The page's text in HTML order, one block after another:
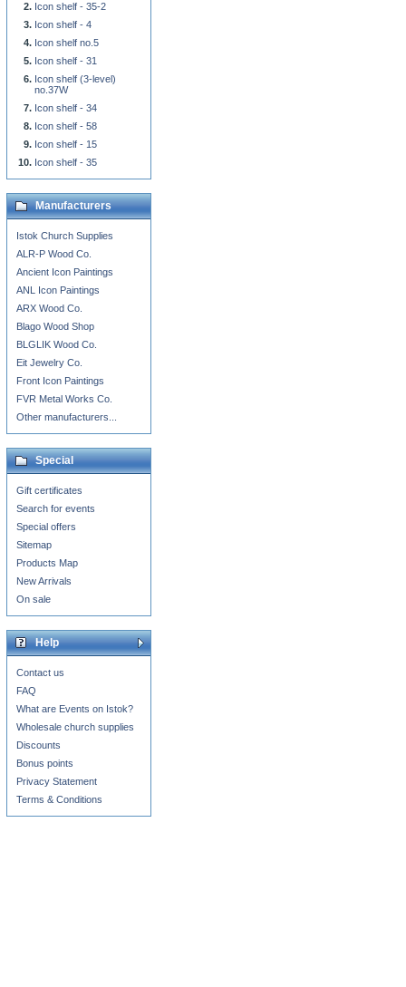
Icon shelf - 35-2
Icon shelf - 4
Icon shelf no.5
Icon shelf - 31
Icon shelf (3-level)
no.37W
Icon shelf - 34
Icon shelf - 58
Icon shelf - 15
Icon shelf - 35
Manufacturers
Istok Church Supplies
ALR-P Wood Co.
Ancient Icon Paintings
ANL Icon Paintings
ARX Wood Co.
Blago Wood Shop
BLGLIK Wood Co.
Eit Jewelry Co.
Front Icon Paintings
FVR Metal Works Co.
Other manufacturers...
Special
Gift certificates
Search for events
Special offers
Sitemap
Products Map
New Arrivals
On sale
Help
Contact us
FAQ
What are Events on Istok?
Wholesale church supplies
Discounts
Bonus points
Privacy Statement
Terms & Conditions